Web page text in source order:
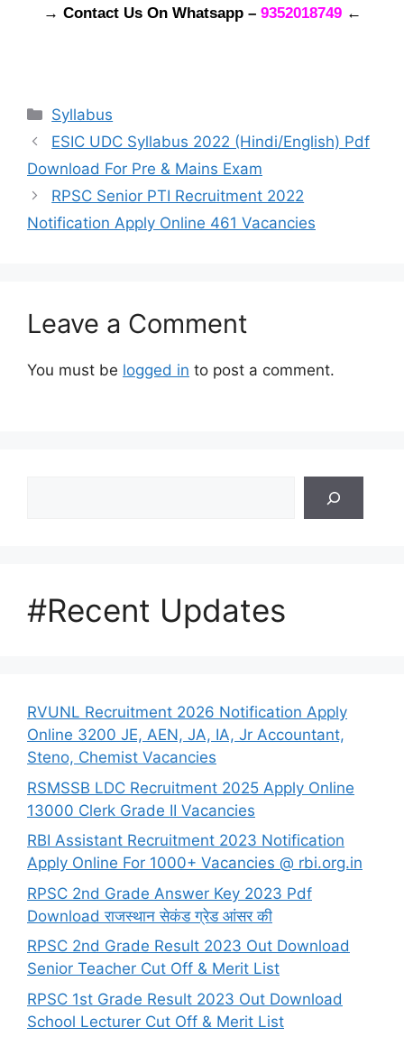
→ Contact Us On Whatsapp – 9352018749 ←
Categories
Syllabus
ESIC UDC Syllabus 2022 (Hindi/English) Pdf
Download For Pre & Mains Exam
RPSC Senior PTI Recruitment 2022
Notification Apply Online 461 Vacancies
Leave a Comment
You must be logged in to post a comment.
#Recent Updates
RVUNL Recruitment 2026 Notification Apply
Online 3200 JE, AEN, JA, IA, Jr Accountant,
Steno, Chemist Vacancies
RSMSSB LDC Recruitment 2025 Apply Online
13000 Clerk Grade II Vacancies
RBI Assistant Recruitment 2023 Notification
Apply Online For 1000+ Vacancies @ rbi.org.in
RPSC 2nd Grade Answer Key 2023 Pdf
Download राजस्थान सेकंड ग्रेड आंसर की
RPSC 2nd Grade Result 2023 Out Download
Senior Teacher Cut Off & Merit List
RPSC 1st Grade Result 2023 Out Download
School Lecturer Cut Off & Merit List